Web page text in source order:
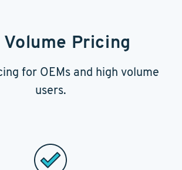
Volume Pricing
for OEMs and high volume
users.